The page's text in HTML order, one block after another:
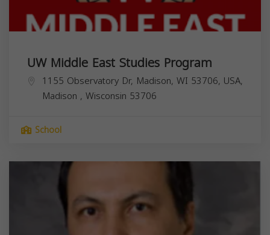
UW Middle East Studies Program
1155 Observatory Dr, Madison, WI 53706, USA,
Madison , Wisconsin 53706
School